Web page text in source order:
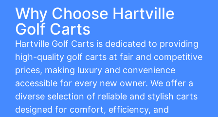
Why Choose Hartville
Golf Carts
Hartville Golf Carts is dedicated to providing
high-quality golf carts at fair and competitive
prices, making luxury and convenience
accessible for every new owner. We offer a
diverse selection of reliable and stylish carts
designed for comfort, efficiency, and